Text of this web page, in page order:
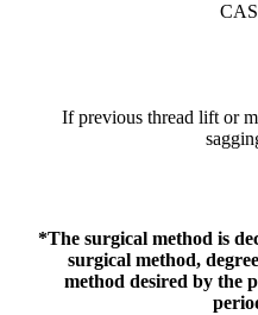
If previous thread lift or
*The surgical method is
surgical method,
method desired by the